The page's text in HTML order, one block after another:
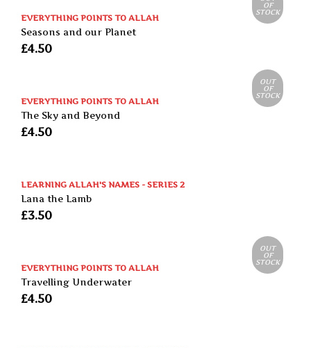
OF
STOCK
EVERYTHING POINTS TO ALLAH
Seasons and our Planet
£4.50
OUT
OF
STOCK
EVERYTHING POINTS TO ALLAH
The Sky and Beyond
£4.50
LEARNING ALLAH'S NAMES - SERIES 2
Lana the Lamb
£3.50
OUT
OF
STOCK
EVERYTHING POINTS TO ALLAH
Travelling Underwater
£4.50